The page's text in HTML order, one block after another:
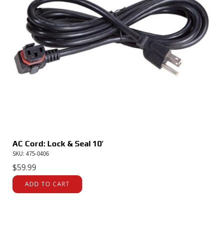
AC Cord: Lock & Seal 10′
SKU: 475-0406
$59.99
ADD TO CART